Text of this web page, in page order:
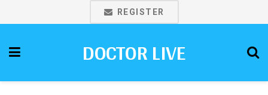
REGISTER
DOCTOR LIVE